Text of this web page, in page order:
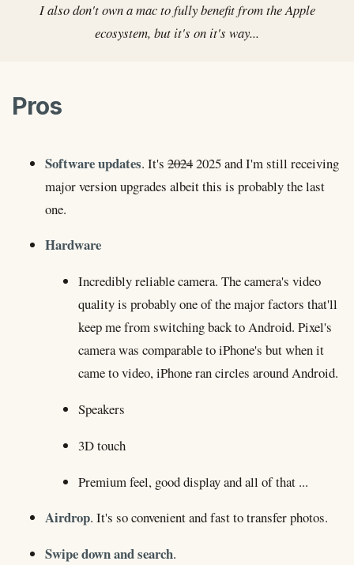
I also don't own a mac to fully benefit from the Apple
ecosystem, but it's on it's way...
Pros
Software updates. It's 20242025 and I'm still receiving
major version upgrades albeit this is probably the last
one.
Hardware
Incredibly reliable camera. The camera's video
quality is probably one of the major factors that'll
keep me from switching back to Android. Pixel's
camera was comparable to iPhone's but when it
came to video, iPhone ran circles around Android.
Speakers
3D touch
Premium feel, good display and all of that ...
Airdrop. It's so convenient and fast to transfer photos.
Swipe down and search.